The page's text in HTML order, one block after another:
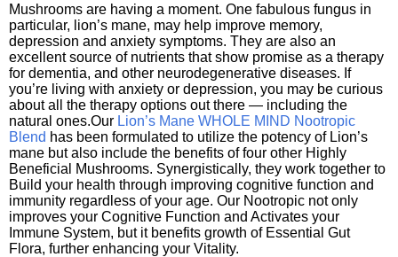
Mushrooms are having a moment. One fabulous fungus in
particular, lion’s mane, may help improve memory,
depression and anxiety symptoms. They are also an
excellent source of nutrients that show promise as a therapy
for dementia, and other neurodegenerative diseases. If
you’re living with anxiety or depression, you may be curious
about all the therapy options out there — including the
natural ones.Our Lion’s Mane WHOLE MIND Nootropic
Blend has been formulated to utilize the potency of Lion’s
mane but also include the benefits of four other Highly
Beneficial Mushrooms. Synergistically, they work together to
Build your health through improving cognitive function and
immunity regardless of your age. Our Nootropic not only
improves your Cognitive Function and Activates your
Immune System, but it benefits growth of Essential Gut
Flora, further enhancing your Vitality.